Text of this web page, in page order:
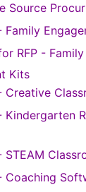
Source
Family
RFP -
Kits
Creative
Kindergarten
STEAM
Coaching